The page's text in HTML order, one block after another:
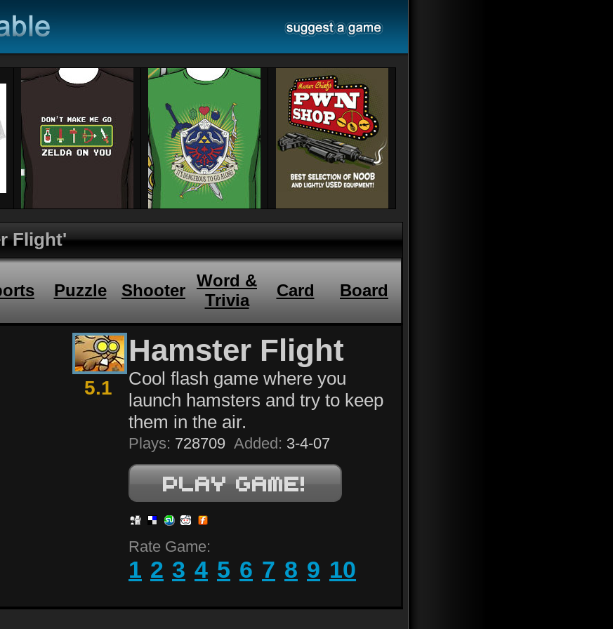
Flight'
Puzzle Shooter
Word &
Trivia
Card Board
5.1
Hamster Flight
Cool flash game where you
launch hamsters and try to keep
them in the air.
Plays: 728709 Added: 3-4-07
Rate Game:
1 2 3 4 5 6 7 8 9 10